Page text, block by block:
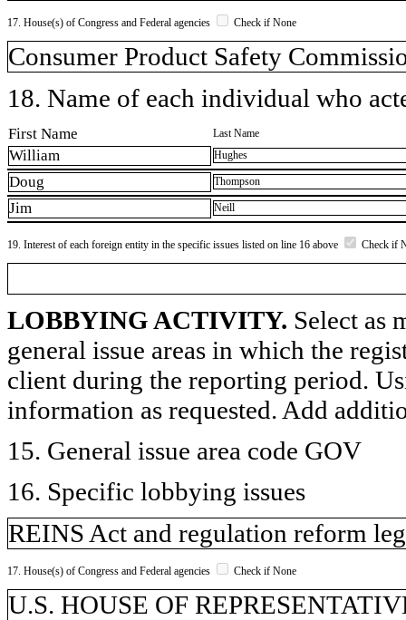
17. House(s) of Congress and Federal agencies Check if None
Consumer Product Safety
18. Name of each individual who
First Name Last Name
William Hughes
Doug Thompson
Jim Neill
19. Interest of each foreign entity in the specific issues listed on line 16 above Check if
LOBBYING ACTIVITY. Select as
general issue areas in which the
client during the reporting period.
information as requested. Add
15. General issue area code GOV
16. Specific lobbying issues
REINS Act and regulation reform
17. House(s) of Congress and Federal agencies Check if None
U.S. HOUSE OF